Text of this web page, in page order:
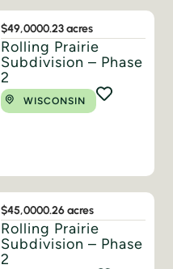
$49,0000.23 acres
Rolling Prairie
Subdivision – Phase
2
WISCONSIN
$45,0000.26 acres
Rolling Prairie
Subdivision – Phase
2